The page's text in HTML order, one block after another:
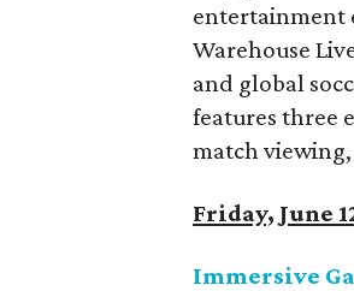
entertainment
Warehouse
and global
features three
match viewing,
Friday, June
Immersive